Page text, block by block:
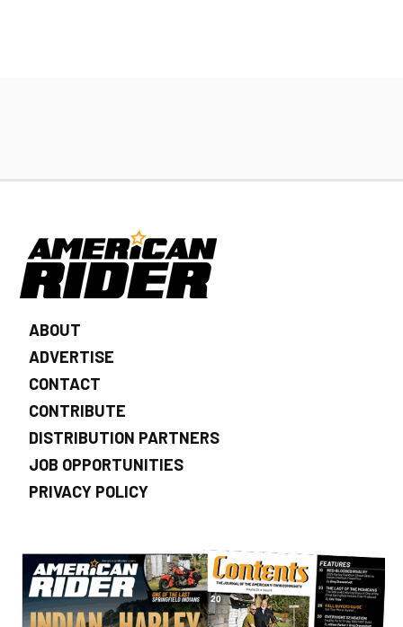
ABOUT
ADVERTISE
CONTACT
CONTRIBUTE
DISTRIBUTION PARTNERS
JOB OPPORTUNITIES
PRIVACY POLICY